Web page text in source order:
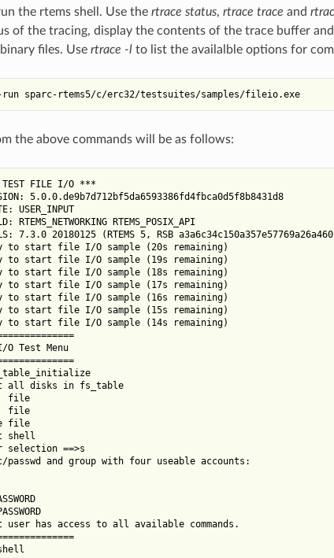
the rtems shell. Use the rtrace status, rtrace trace and
of the tracing, display the contents of the trace buffer
files. Use rtrace -lto list the availalble options for
sparc-rtems5-run sparc-rtems5/c/erc32/testsuites/samples/fileio.exe
the above commands will be as follows:
TEST FILE I/O ***
5.0.0.de9b7d712bf5da6593386fd4fbca0d5f8b8431d8
USER_INPUT
RTEMS_NETWORKING RTEMS_POSIX_API
7.3.0 20180125 (RTEMS 5, RSB
to start file I/O sample (20s remaining)
to start file I/O sample (19s remaining)
to start file I/O sample (18s remaining)
to start file I/O sample (17s remaining)
to start file I/O sample (16s remaining)
to start file I/O sample (15s remaining)
to start file I/O sample (14s remaining)
O Test Menu
all disks in fs_table
file
file
file
shell
selection ==>s
and group with four useable accounts:
user has access to all available commands.